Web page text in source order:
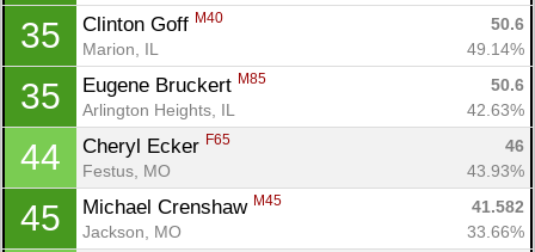
35 Clinton Goff M40
50.6
Marion, IL
49.14%
35 Eugene Bruckert M85
50.6
Arlington Heights, IL
42.63%
44 Cheryl Ecker F65
46
Festus, MO
43.93%
45 Michael Crenshaw M45
41.582
Jackson, MO
33.66%